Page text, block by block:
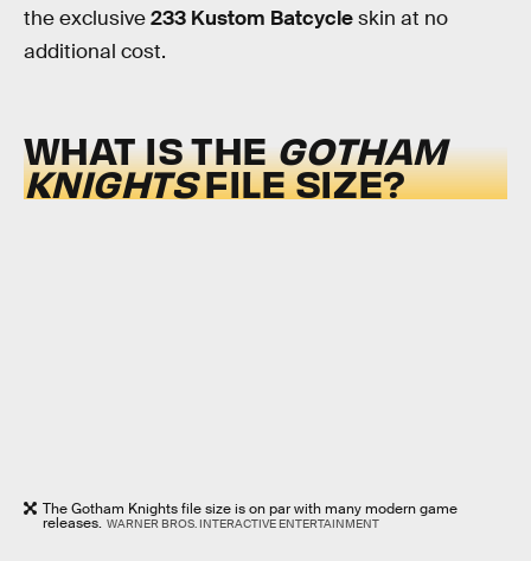
the exclusive233 Kustom Batcycleskin at no
additional cost.
WHAT IS THEGOTHAM
KNIGHTSFILE SIZE?
The Gotham Knights file size is on par with many modern game
releases. WARNER BROS. INTERACTIVE ENTERTAINMENT